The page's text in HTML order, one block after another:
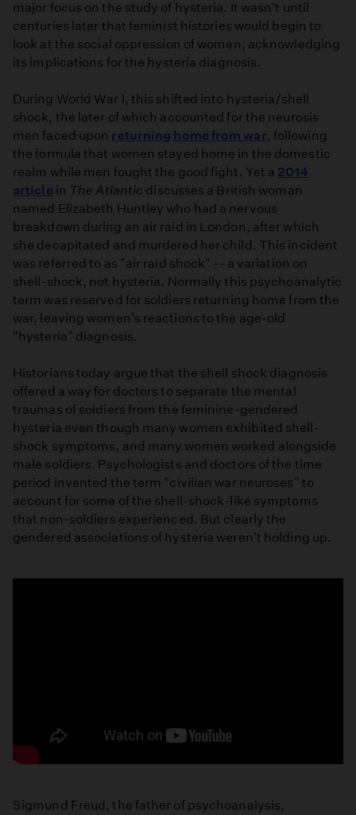
major focus on the study of hysteria. It wasn't until
centuries later that feminist histories would begin to
look at the social oppression of women, acknowledging
its implications for the hysteria diagnosis.
During World War I, this shifted into hysteria/shell
shock, the later of which accounted for the neurosis
men faced upon returning home from war, following
the formula that women stayed home in the domestic
realm while men fought the good fight. Yet a 2014
article in The Atlantic discusses a British woman
named Elizabeth Huntley who had a nervous
breakdown during an air raid in London, after which
she decapitated and murdered her child. This incident
was referred to as "air raid shock" -- a variation on
shell-shock, not hysteria. Normally this psychoanalytic
term was reserved for soldiers returning home from the
war, leaving women's reactions to the age-old
"hysteria" diagnosis.
Historians today argue that the shell shock diagnosis
offered a way for doctors to separate the mental
traumas of soldiers from the feminine-gendered
hysteria even though many women exhibited shell-
shock symptoms, and many women worked alongside
male soldiers. Psychologists and doctors of the time
period invented the term "civilian war neuroses" to
account for some of the shell-shock-like symptoms
that non-soldiers experienced. But clearly the
gendered associations of hysteria weren't holding up.
Sigmund Freud, the father of psychoanalysis,